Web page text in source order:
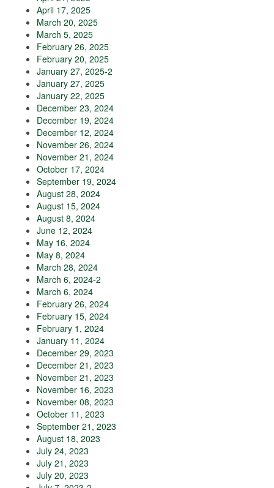
April 17, 2025
March 20, 2025
March 5, 2025
February 26, 2025
February 20, 2025
January 27, 2025-2
January 27, 2025
January 22, 2025
December 23, 2024
December 19, 2024
December 12, 2024
November 26, 2024
November 21, 2024
October 17, 2024
September 19, 2024
August 28, 2024
August 15, 2024
August 8, 2024
June 12, 2024
May 16, 2024
May 8, 2024
March 28, 2024
March 6, 2024-2
March 6, 2024
February 26, 2024
February 15, 2024
February 1, 2024
January 11, 2024
December 29, 2023
December 21, 2023
November 21, 2023
November 16, 2023
November 08, 2023
October 11, 2023
September 21, 2023
August 18, 2023
July 24, 2023
July 21, 2023
July 20, 2023